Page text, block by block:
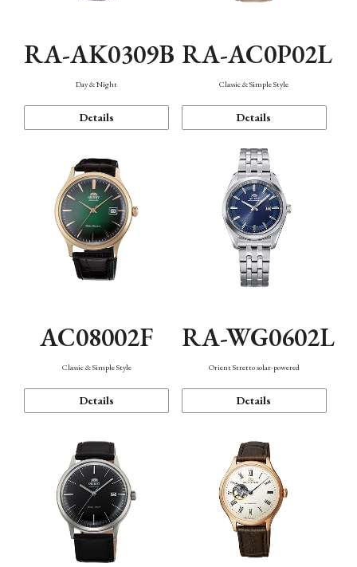
RA-AK0309B
Day & Night
Details
RA-AC0P02L
Classic & Simple Style
Details
AC08002F
Classic & Simple Style
Details
RA-WG0602L
Orient Stretto solar-powered
Details